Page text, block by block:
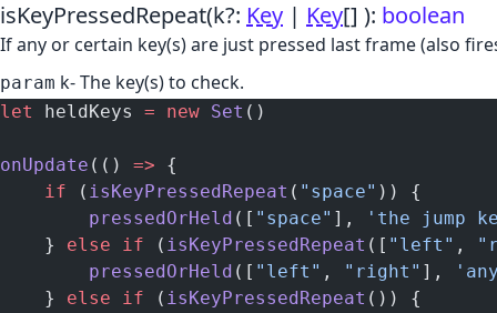
isKeyPressedRepeat(k?: Key | Key[] ): boolean
If any or certain key(s) are just pressed last frame (also
param k- The key(s) to check.
let heldKeys = new Set ()
onUpdate (() => {
    if
( isKeyPressedRepeat ( "space" )) {
        pressedOrHeld
([ "space" ],
'the jump
    }
else if ( isKeyPressedRepeat ([ "left" ,
        pressedOrHeld
([ "left" , "right" ],
    }
else if ( isKeyPressedRepeat ()) {